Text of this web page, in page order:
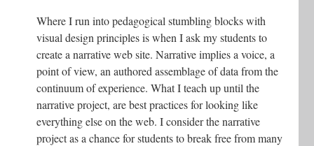
Where I run into pedagogical stumbling blocks with
visual design principles is when I ask my students to
create a narrative web site. Narrative implies a voice, a
point of view, an authored assemblage of data from the
continuum of experience. What I teach up until the
narrative project, are best practices for looking like
everything else on the web. I consider the narrative
project as a chance for students to break free from many